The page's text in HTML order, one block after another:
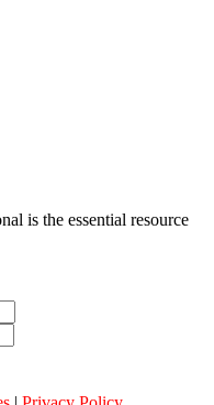
is the essential resource